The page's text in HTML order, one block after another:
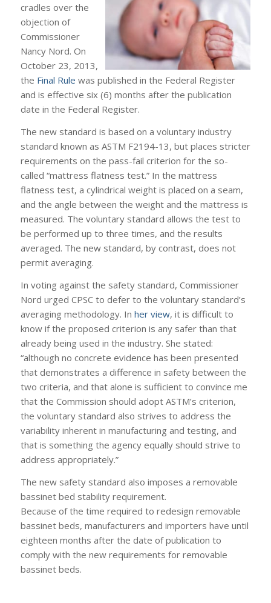
cradles over the
objection of
Commissioner
Nancy Nord. On
October 23, 2013,
the Final Rule was published in the Federal Register
and is effective six (6) months after the publication
date in the Federal Register.
The new standard is based on a voluntary industry
standard known as ASTM F2194-13, but places stricter
requirements on the pass-fail criterion for the so-
called “mattress flatness test.” In the mattress
flatness test, a cylindrical weight is placed on a seam,
and the angle between the weight and the mattress is
measured. The voluntary standard allows the test to
be performed up to three times, and the results
averaged. The new standard, by contrast, does not
permit averaging.
In voting against the safety standard, Commissioner
Nord urged CPSC to defer to the voluntary standard’s
averaging methodology. In her view, it is difficult to
know if the proposed criterion is any safer than that
already being used in the industry. She stated:
“although no concrete evidence has been presented
that demonstrates a difference in safety between the
two criteria, and that alone is sufficient to convince me
that the Commission should adopt ASTM’s criterion,
the voluntary standard also strives to address the
variability inherent in manufacturing and testing, and
that is something the agency equally should strive to
address appropriately.”
The new safety standard also imposes a removable
bassinet bed stability requirement.
Because of the time required to redesign removable
bassinet beds, manufacturers and importers have until
eighteen months after the date of publication to
comply with the new requirements for removable
bassinet beds.